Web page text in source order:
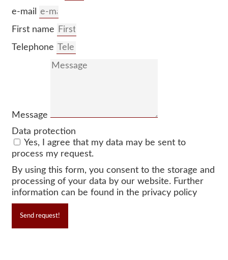
e-mail
First name
Telephone
Message
Data protection
Yes, I agree that my data may be sent to
process my request.
By using this form, you consent to the storage and
processing of your data by our website. Further
information can be found in the privacy policy
Send request!